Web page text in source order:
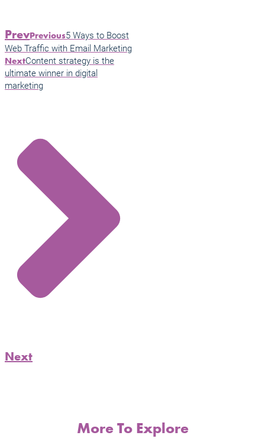
PrevPrevious5 Ways to Boost
Web Traffic with Email Marketing
NextContent strategy is the
ultimate winner in digital
marketing
Next
More To Explore